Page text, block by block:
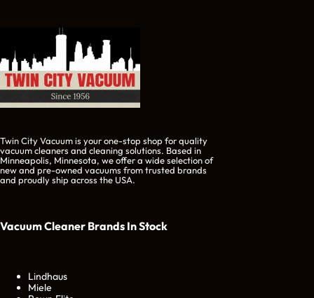
Twin City Vacuum is your one-stop shop for quality
vacuum cleaners and cleaning solutions. Based in
Minneapolis, Minnesota, we offer a wide selection of
new and pre-owned vacuums from trusted brands
and proudly ship across the USA.
Vacuum Cleaner Brands In Stock
Lindhaus
Miele